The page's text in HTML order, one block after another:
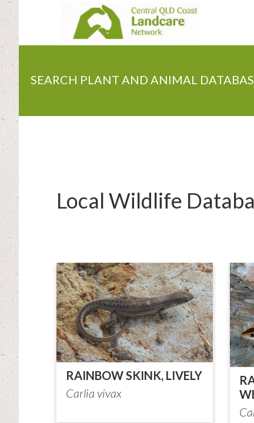
main
SEARCH PLANT AND ANIMAL
Local Wildlife
RAINBOW SKINK, LIVELY
Carlia vivax